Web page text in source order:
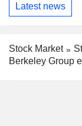
Latest news
Stock Market
Berkeley Group